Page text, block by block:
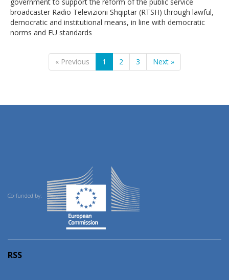
broadcaster Radio Televizioni Shqiptar (RTSH) through lawful,
democratic and institutional means, in line with democratic
norms and EU standards
« Previous 1 2 3 Next »
Co-funded by:
RSS